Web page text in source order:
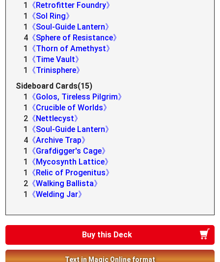
1
《Retrofitter Foundry》
1
《Sol Ring》
1
《Soul-Guide Lantern》
4 《Sphere of Resistance》
1
《Thorn of Amethyst》
1
《Time Vault》
1
《Trinisphere》
Sideboard Cards(15)
1
《Golos, Tireless Pilgrim》
1
《Crucible of Worlds》
2 《Nettlecyst》
1
《Soul-Guide Lantern》
4 《Archive Trap》
1
《Grafdigger's Cage》
1
《Mycosynth Lattice》
1
《Relic of Progenitus》
2 《Walking Ballista》
1
《Welding Jar》
Buy this Deck
Text in Magic Online format